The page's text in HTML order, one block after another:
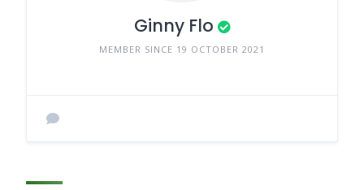
Ginny Flo
MEMBER SINCE 19 OCTOBER 2021